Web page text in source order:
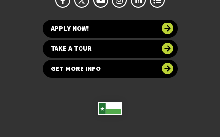
APPLY NOW!
TAKE A TOUR
GET MORE INFO